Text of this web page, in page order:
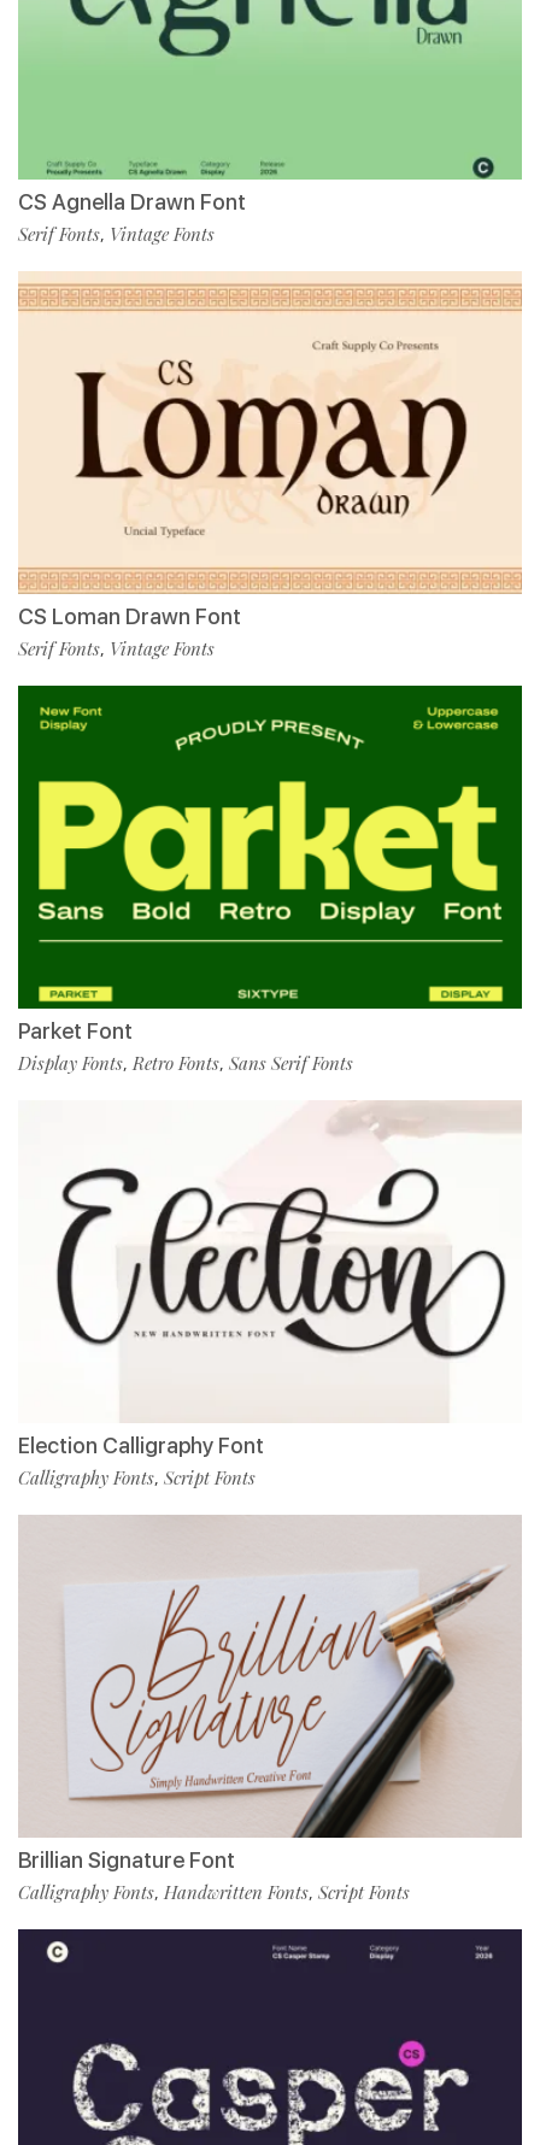
CS Agnella Drawn Font
Serif Fonts, Vintage Fonts
CS Loman Drawn Font
Serif Fonts, Vintage Fonts
Parket Font
Display Fonts,Retro Fonts, Sans Serif Fonts
Election Calligraphy Font
Calligraphy Fonts, Script Fonts
Brillian Signature Font
Calligraphy Fonts, Handwritten Fonts, Script Fonts